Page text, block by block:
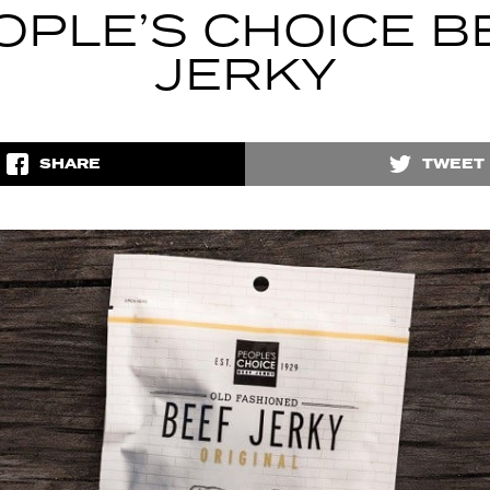
CHOICE
JERKY
SHARE TWEET